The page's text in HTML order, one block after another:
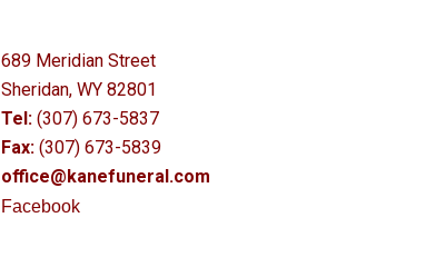
689 Meridian Street
Sheridan, WY 82801
Tel: (307) 673-5837
Fax: (307) 673-5839
office@kanefuneral.com
Facebook